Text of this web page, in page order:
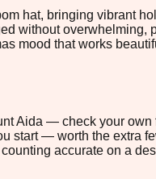
hat, bringing vibrant
without overwhelming,
mood that works
Aida — check your own
start — worth the extra
accurate on a